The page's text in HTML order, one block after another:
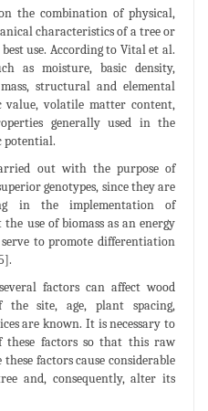
the combination of physical,
characteristics of a tree or
use. According to Vital et al.
as moisture, basic density,
structural and elemental
value, volatile matter content,
generally used in the
potential.
out with the purpose of
genotypes, since they are
in the implementation of
use of biomass as an energy
to promote differentiation
factors can affect wood
the site, age, plant spacing,
are known. It is necessary to
these factors so that this raw
factors cause considerable
and, consequently, alter its